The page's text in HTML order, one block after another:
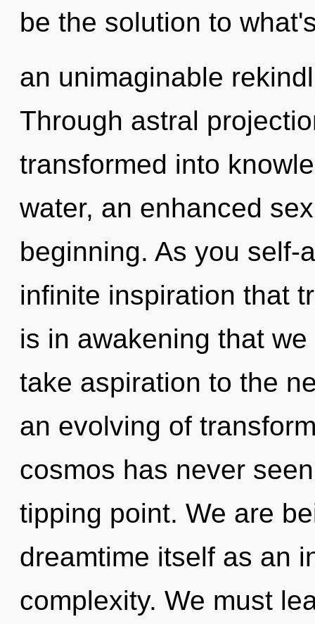
be the solution to
an unimaginable
Through astral
transformed into
water, an enhanced
beginning. As you self-
infinite inspiration that
is in awakening that
take aspiration to the
an evolving of
cosmos has never
tipping point. We are
dreamtime itself as an
complexity. We must